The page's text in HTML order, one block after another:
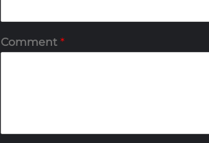
Comment *